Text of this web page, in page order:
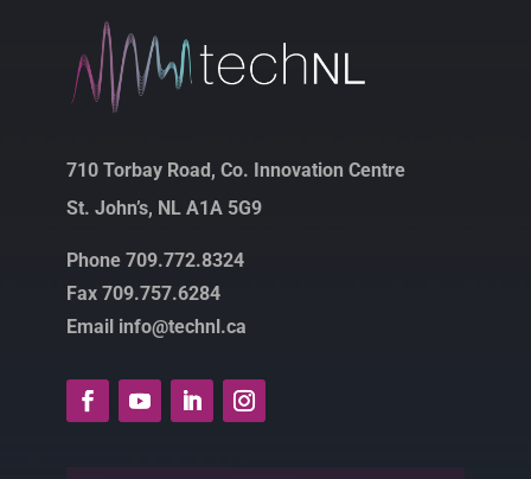
710 Torbay Road, Co. Innovation Centre
St. John’s, NL A1A 5G9
Phone 709.772.8324
Fax 709.757.6284
Email info@technl.ca